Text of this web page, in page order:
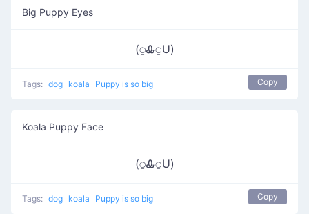
Big Puppy Eyes
(⍜Ꮂ⍜U)
Tags: dog koala Puppy is so big Copy
Koala Puppy Face
(⍜Ꮂ⍜U)
Tags: dog koala Puppy is so big Copy